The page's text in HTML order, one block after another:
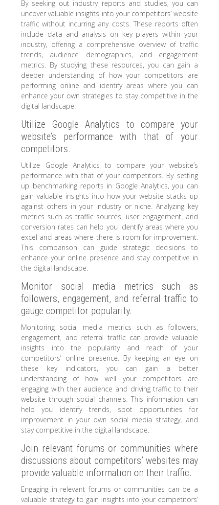
By seeking out industry reports and studies, you can
uncover valuable insights into your competitors’ website
traffic without incurring any costs. These reports often
include data and analysis on key players within your
industry, offering a comprehensive overview of traffic
trends, audience demographics, and engagement
metrics. By studying these resources, you can gain a
deeper understanding of how your competitors are
performing online and identify areas where you can
enhance your own strategies to stay competitive in the
digital landscape.
Utilize Google Analytics to compare your
website’s performance with that of your
competitors.
Utilize Google Analytics to compare your website’s
performance with that of your competitors. By setting
up benchmarking reports in Google Analytics, you can
gain valuable insights into how your website stacks up
against others in your industry or niche. Analyzing key
metrics such as traffic sources, user engagement, and
conversion rates can help you identify areas where you
excel and areas where there is room for improvement.
This comparison can guide strategic decisions to
enhance your online presence and stay competitive in
the digital landscape.
Monitor social media metrics such as
followers, engagement, and referral traffic to
gauge competitor popularity.
Monitoring social media metrics such as followers,
engagement, and referral traffic can provide valuable
insights into the popularity and reach of your
competitors’ online presence. By keeping an eye on
these key indicators, you can gain a better
understanding of how well your competitors are
engaging with their audience and driving traffic to their
website through social channels. This information can
help you identify trends, spot opportunities for
improvement in your own social media strategy, and
stay competitive in the digital landscape.
Join relevant forums or communities where
discussions about competitors’ websites may
provide valuable information on their traffic.
Engaging in relevant forums or communities can be a
valuable strategy to gain insights into your competitors’